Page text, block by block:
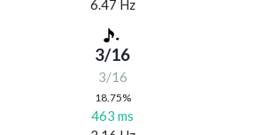
6.47 Hz
3/16
3/16
18.75%
463 ms